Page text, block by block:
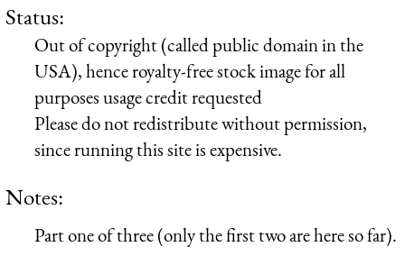
Status:
Out of copyright (called public domain in the
USA), hence royalty-free stock image for all
purposes usage credit requested
Please do not redistribute without permission,
since running this site is expensive.
Notes:
Part one of three (only the first two are here so far).